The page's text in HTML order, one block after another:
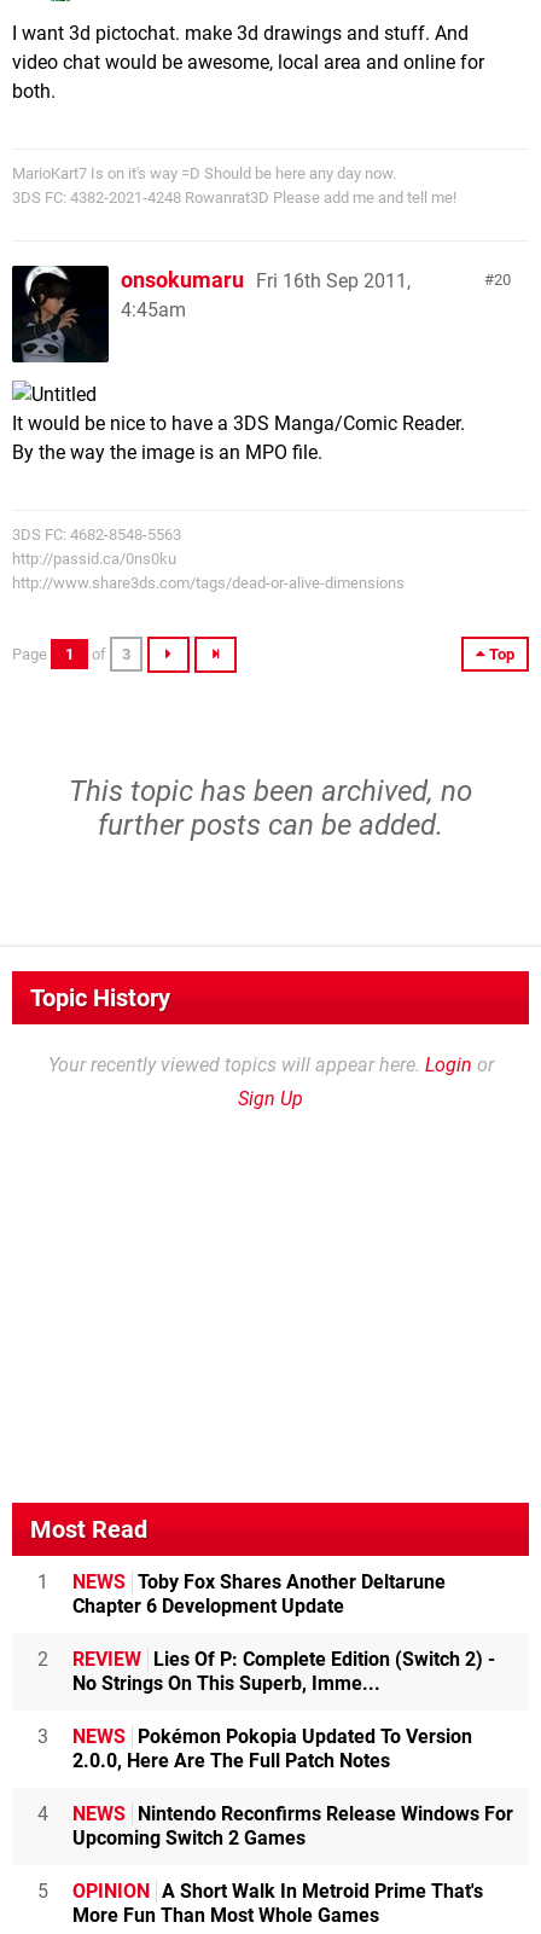
I want 3d pictochat. make 3d drawings and stuff. And
video chat would be awesome, local area and online for
both.
MarioKart7 Is on it's way =D Should be here any day now.
3DS FC: 4382-2021-4248 Rowanrat3D Please add me and tell me!
20
onsokumaru Fri 16th Sep 2011,
4:45am
It would be nice to have a 3DS Manga/Comic Reader.
By the way the image is an MPO file.
3DS FC: 4682-8548-5563
http://passid.ca/0ns0ku
http://www.share3ds.com/tags/dead-or-alive-dimensions
Top
Page 1 of 3
This topic has been archived, no
further posts can be added.
Topic History
Your recently viewed topics will appear here. Login or
Sign Up
Most Read
1 NEWS Toby Fox Shares Another Deltarune
Chapter 6 Development Update
2 REVIEW Lies Of P: Complete Edition (Switch 2) -
No Strings On This Superb, Imme...
3 NEWS Pokémon Pokopia Updated To Version
2.0.0, Here Are The Full Patch Notes
4 NEWS Nintendo Reconfirms Release Windows For
Upcoming Switch 2 Games
5 OPINION A Short Walk In Metroid Prime That's
More Fun Than Most Whole Games